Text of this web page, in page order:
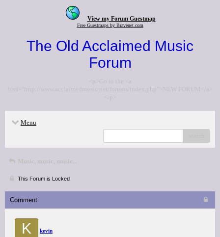
View my Forum Guestmap
Free Guestmaps by Bravenet.com
The Old Acclaimed Music
Forum
<p>Go to the <a
href="http://www.acclaimedmusic.net/forums/index.php">NEW FORUM</a>
</p>
Menu
Music, music, music...
This Forum is Locked
Comment
K kevin